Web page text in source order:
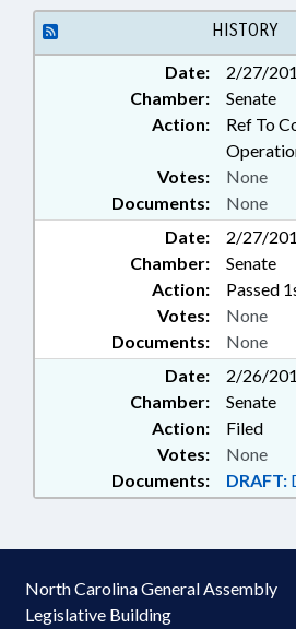
CURRITUCK
COUNTY;
CHOWAN
HISTORY
Date:
2/27/
Chamber:
Senate
Action:
Ref To
Documents: None
Votes: None
Date:
2/27/
Chamber:
Senate
Action:
Passed
Documents: None
Votes: None
Date:
2/26/
Chamber:
Senate
Action:
Filed
Documents: DRAFT:
Votes: None
North Carolina General Assembly
Legislative Building